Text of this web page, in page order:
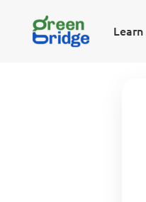
Learn